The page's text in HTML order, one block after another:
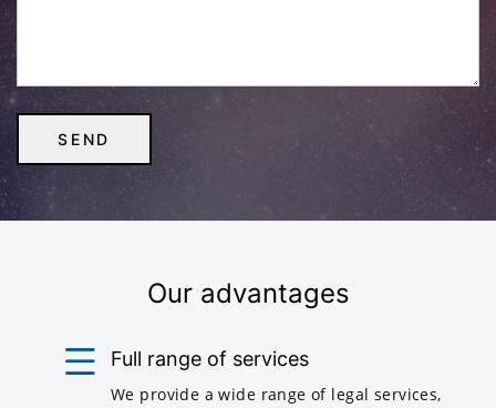
Our advantages
Full range of services
We provide a wide range of legal services,